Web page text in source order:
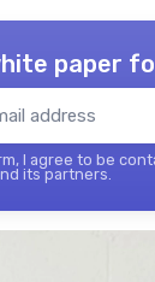
paper
I agree to be
its partners.